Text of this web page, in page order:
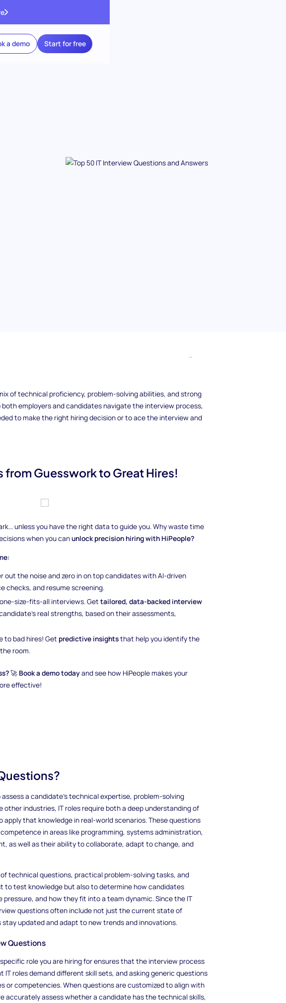
a demo Start for free
for an upcoming IT interview? The right IT interview
of technical proficiency, problem-solving abilities, and strong
both employers and candidates navigate the interview process,
to make the right hiring decision or to ace the interview and
from Guesswork to Great Hires!
unless you have the right data to guide you. Why waste time
when you canunlock precision hiring with HiPeople?
out the noise and zero in on top candidates with AI-driven
checks, and resume screening.
size-fits-all interviews. Gettailored, data-backed interview
real strengths, based on their assessments,
to bad hires! Get predictive insightsthat help you identify the
room.
🚀 Book a demo todayand see how HiPeople makes your
effective!
a candidate's technical expertise, problem-solving
other industries, IT roles require both a deep understanding of
that knowledge in real-world scenarios. These questions
in areas like programming, systems administration,
as well as their ability to collaborate, adapt to change, and
technical questions, practical problem-solving tasks, and
to test knowledge but also to determine how candidates
and how they fit into a team dynamic. Since the IT
questions often include not just the current state of
updated and adapt to new trends and innovations.
Questions
role you are hiring for ensures that the interview process
roles demand different skill sets, and asking generic questions
or competencies. When questions are customized to align with
accurately assess whether a candidate has the technical skills,